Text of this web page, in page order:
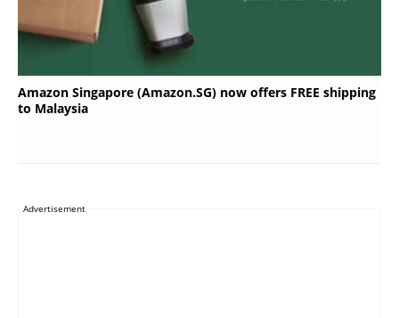
Amazon Singapore (Amazon.SG) now offers FREE shipping
to Malaysia
Advertisement